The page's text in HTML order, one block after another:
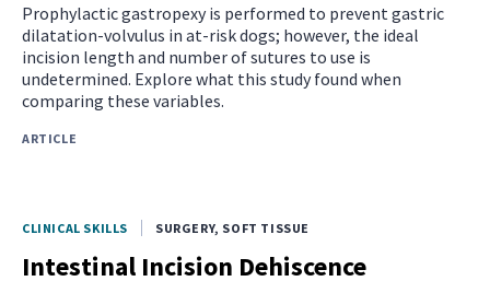
Prophylactic gastropexy is performed to prevent gastric
dilatation-volvulus in at-risk dogs; however, the ideal
incision length and number of sutures to use is
undetermined. Explore what this study found when
comparing these variables.
ARTICLE
CLINICAL SKILLS SURGERY, SOFT TISSUE
Intestinal Incision Dehiscence